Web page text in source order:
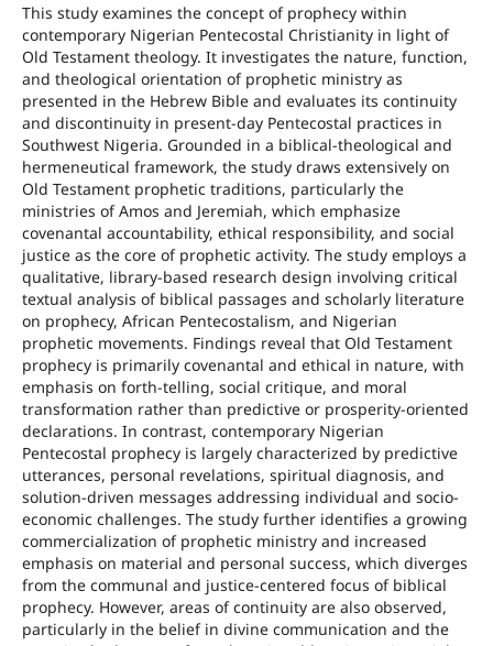
This study examines the concept of prophecy within
contemporary Nigerian Pentecostal Christianity in light of
Old Testament theology. It investigates the nature, function,
and theological orientation of prophetic ministry as
presented in the Hebrew Bible and evaluates its continuity
and discontinuity in present-day Pentecostal practices in
Southwest Nigeria. Grounded in a biblical-theological and
hermeneutical framework, the study draws extensively on
Old Testament prophetic traditions, particularly the
ministries of Amos and Jeremiah, which emphasize
covenantal accountability, ethical responsibility, and social
justice as the core of prophetic activity. The study employs a
qualitative, library-based research design involving critical
textual analysis of biblical passages and scholarly literature
on prophecy, African Pentecostalism, and Nigerian
prophetic movements. Findings reveal that Old Testament
prophecy is primarily covenantal and ethical in nature, with
emphasis on forth-telling, social critique, and moral
transformation rather than predictive or prosperity-oriented
declarations. In contrast, contemporary Nigerian
Pentecostal prophecy is largely characterized by predictive
utterances, personal revelations, spiritual diagnosis, and
solution-driven messages addressing individual and socio-
economic challenges. The study further identifies a growing
commercialization of prophetic ministry and increased
emphasis on material and personal success, which diverges
from the communal and justice-centered focus of biblical
prophecy. However, areas of continuity are also observed,
particularly in the belief in divine communication and the